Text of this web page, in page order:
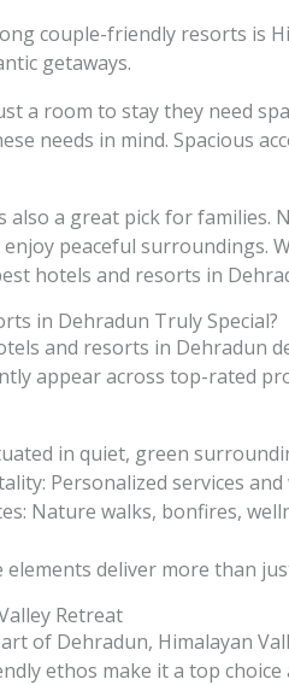
couple-friendly resorts is
getaways.
a room to stay they need
needs in mind. Spacious
also a great pick for
peaceful surroundings.
hotels and resorts in
in Dehradun Truly Special?
and resorts in Dehradun
appear across top-rated
in quiet, green
Personalized services
Nature walks, bonfires,
deliver more than
Retreat
of Dehradun, Himalayan
ethos make it a top